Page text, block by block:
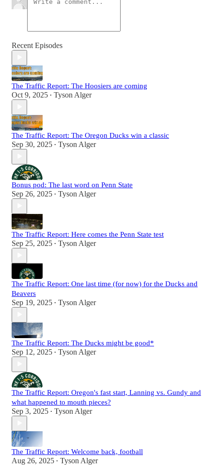
Recent Episodes
The Traffic Report: The Hoosiers are coming
Oct 9, 2025 • Tyson Alger
The Traffic Report: The Oregon Ducks win a classic
Sep 30, 2025 • Tyson Alger
Bonus pod: The last word on Penn State
Sep 26, 2025 • Tyson Alger
The Traffic Report: Here comes the Penn State test
Sep 25, 2025 • Tyson Alger
The Traffic Report: One last time (for now) for the Ducks and
Beavers
Sep 19, 2025 • Tyson Alger
The Traffic Report: The Ducks might be good*
Sep 12, 2025 • Tyson Alger
The Traffic Report: Oregon's fast start, Lanning vs. Gundy and
what happened to mouth pieces?
Sep 3, 2025 • Tyson Alger
The Traffic Report: Welcome back, football
Aug 26, 2025 • Tyson Alger